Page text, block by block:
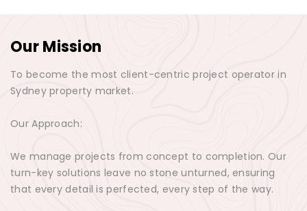
Our Mission
To become the most client-centric project operator in
Sydney property market.
Our Approach:
We manage projects from concept to completion. Our
turn-key solutions leave no stone unturned, ensuring
that every detail is perfected, every step of the way.